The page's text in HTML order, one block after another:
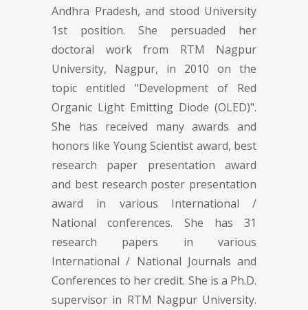
Andhra Pradesh, and stood University
1st position. She persuaded her
doctoral work from RTM Nagpur
University, Nagpur, in 2010 on the
topic entitled "Development of Red
Organic Light Emitting Diode (OLED)".
She has received many awards and
honors like Young Scientist award, best
research paper presentation award
and best research poster presentation
award in various International /
National conferences. She has 31
research papers in various
International / National Journals and
Conferences to her credit. She is a Ph.D.
supervisor in RTM Nagpur University.